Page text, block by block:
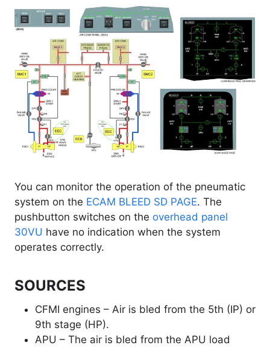
You can monitor the operation of the pneumatic
system on the ECAM BLEED SD PAGE. The
pushbutton switches on the overhead panel
30VU have no indication when the system
operates correctly.
SOURCES
CFMI engines – Air is bled from the 5th (IP) or
9th stage (HP).
APU – The air is bled from the APU load